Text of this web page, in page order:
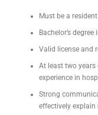
Must be a
Bachelor’s
Valid license and
At least two
experience in
Strong
effectively